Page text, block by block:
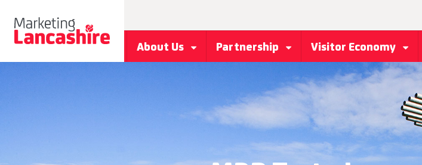
About Us Partnership Visitor Economy